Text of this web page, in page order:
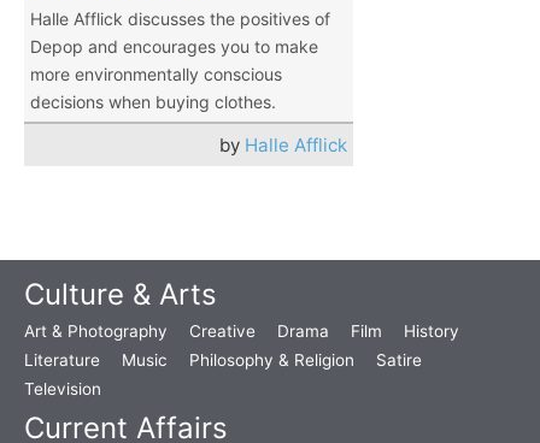
Halle Afflick discusses the positives of
Depop and encourages you to make
more environmentally conscious
decisions when buying clothes.
by Halle Afflick
Culture & Arts
Art & Photography Creative Drama Film
History
Literature
Music Philosophy & Religion
Satire
Television
Current Affairs